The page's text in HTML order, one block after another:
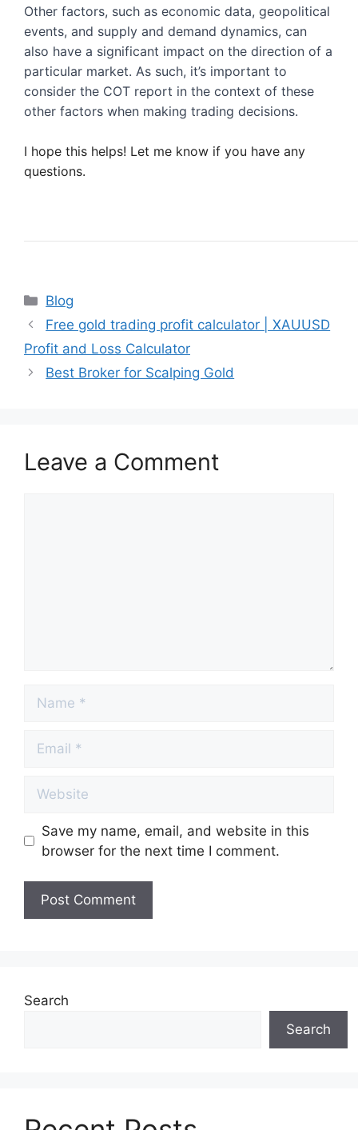
Other factors, such as economic data, geopolitical
events, and supply and demand dynamics, can
also have a significant impact on the direction of a
particular market. As such, it’s important to
consider the COT report in the context of these
other factors when making trading decisions.
I hope this helps! Let me know if you have any
questions.
Categories
Blog
Free gold trading profit calculator | XAUUSD
Profit and Loss Calculator
Best Broker for Scalping Gold
Leave a Comment
Save my name, email, and website in this
browser for the next time I comment.
Search
Search